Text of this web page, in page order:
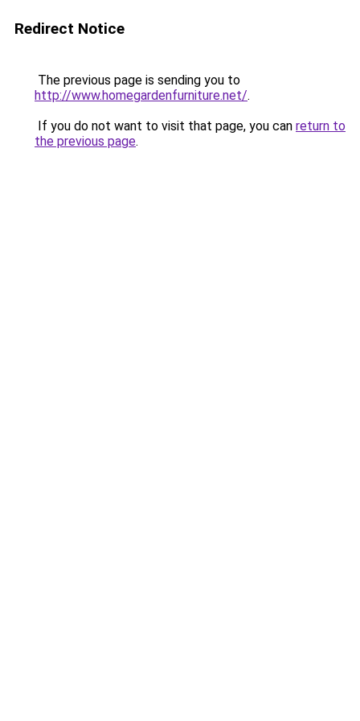
Redirect Notice
The previous page is sending you to
http://www.homegardenfurniture.net/.
If you do not want to visit that page, you can return to
the previous page.